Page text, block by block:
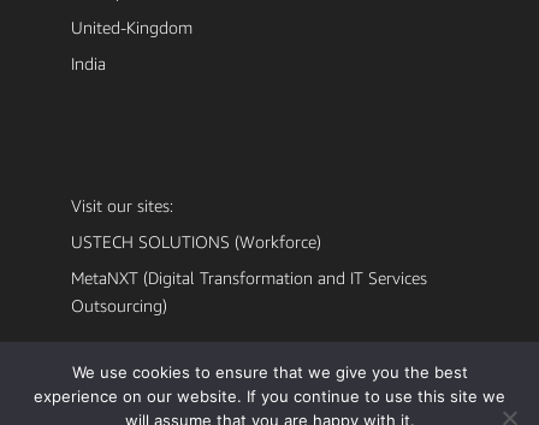
United-Kingdom
India
Visit our sites:
USTECH SOLUTIONS (Workforce)
MetaNXT (Digital Transformation and IT Services
Outsourcing)
We use cookies to ensure that we give you the best
experience on our website. If you continue to use this site we
will assume that you are happy with it.